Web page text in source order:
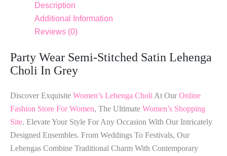
Description
Additional Information
Reviews (0)
Party Wear Semi-Stitched Satin Lehenga
Choli In Grey
Discover Exquisite Women’s Lehenga Choli At Our Online
Fashion Store For Women, The Ultimate Women’s Shopping
Site. Elevate Your Style For Any Occasion With Our Intricately
Designed Ensembles. From Weddings To Festivals, Our
Lehengas Combine Traditional Charm With Contemporary